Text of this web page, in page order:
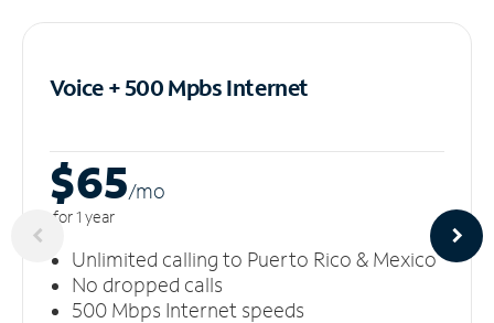
Voice + 500 MpbsInternet
$65/mo
for 1 year
Unlimited calling to Puerto Rico & Mexico
No dropped calls
500 Mbps Internet speeds